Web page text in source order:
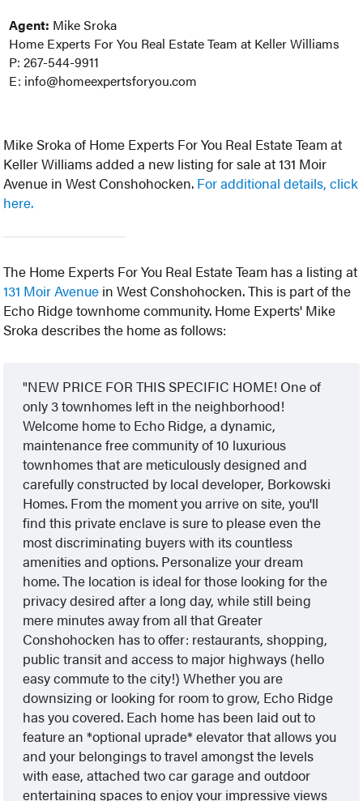
Agent: Mike Sroka
Home Experts For You Real Estate Team at Keller Williams
P: 267-544-9911
E: info@homeexpertsforyou.com
Mike Sroka of Home Experts For You Real Estate Team at
Keller Williams added a new listing for sale at 131 Moir
Avenue in West Conshohocken. For additional details, click
here.
The Home Experts For You Real Estate Team has a listing at
131 Moir Avenue in West Conshohocken. This is part of the
Echo Ridge townhome community. Home Experts' Mike
Sroka describes the home as follows:
NEW PRICE FOR THIS SPECIFIC HOME! One of
only 3 townhomes left in the neighborhood!
Welcome home to Echo Ridge, a dynamic,
maintenance free community of 10 luxurious
townhomes that are meticulously designed and
carefully constructed by local developer, Borkowski
Homes. From the moment you arrive on site, you'll
find this private enclave is sure to please even the
most discriminating buyers with its countless
amenities and options. Personalize your dream
home. The location is ideal for those looking for the
privacy desired after a long day, while still being
mere minutes away from all that Greater
Conshohocken has to offer: restaurants, shopping,
public transit and access to major highways (hello
easy commute to the city!) Whether you are
downsizing or looking for room to grow, Echo Ridge
has you covered. Each home has been laid out to
feature an *optional uprade* elevator that allows you
and your belongings to travel amongst the levels
with ease, attached two car garage and outdoor
entertaining spaces to enjoy your impressive views